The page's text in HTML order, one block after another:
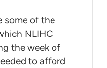
some of the
NLIHC
the week of
to afford